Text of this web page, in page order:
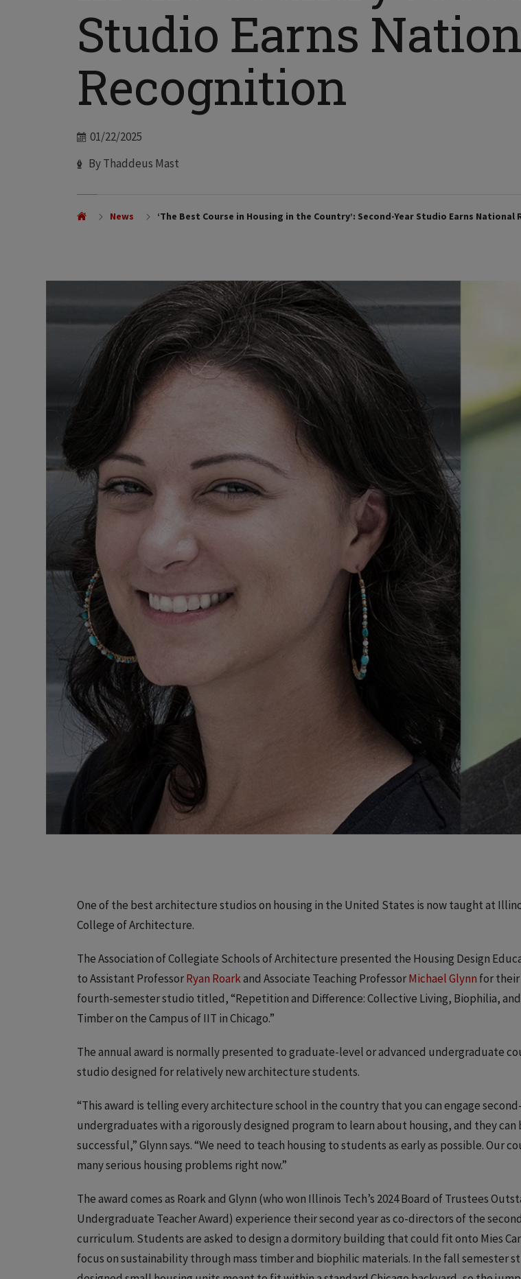
Studio Earns
Recognition
Date
01/22/2025
Author
By Thaddeus Mast
News ‘The Best Course in Housing in the Country’: Second-Year Studio Earns National
One of the best architecture studios on housing in the United States is now taught at
College of Architecture.
The Association of Collegiate Schools of Architecture presented the Housing Design
to Assistant ProfessorRyan Roarkand Associate Teaching ProfessorMichael Glynn for their
fourth-semester studio titled, “Repetition and Difference: Collective Living, Biophilia, and
Timber on the Campus of IIT in Chicago.”
The annual award is normally presented to graduate-level or advanced undergraduate
studio designed for relatively new architecture students.
“This award is telling every architecture school in the country that you can engage
undergraduates with a rigorously designed program to learn about housing, and they can
successful,” Glynn says. “We need to teach housing to students as early as possible. Our
many serious housing problems right now.”
The award comes as Roark and Glynn (who won Illinois Tech’s 2024 Board of Trustees
Undergraduate Teacher Award) experience their second year as co-directors of the
curriculum. Students are asked to design a dormitory building that could fit onto Mies
focus on sustainability through mass timber and biophilic materials. In the fall semester